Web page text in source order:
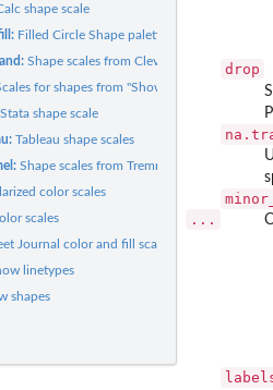
shape scale
Filled Circle Shape palette (discrete)
Shape scales from Cleveland "Elements of
for shapes from "Show Me the Numbers"
Stata shape scale
Tableau shape scales
Shape scales from Tremmel (1995)
color scales
scales
Journal color and fill scales
linetypes
shapes
...
drop